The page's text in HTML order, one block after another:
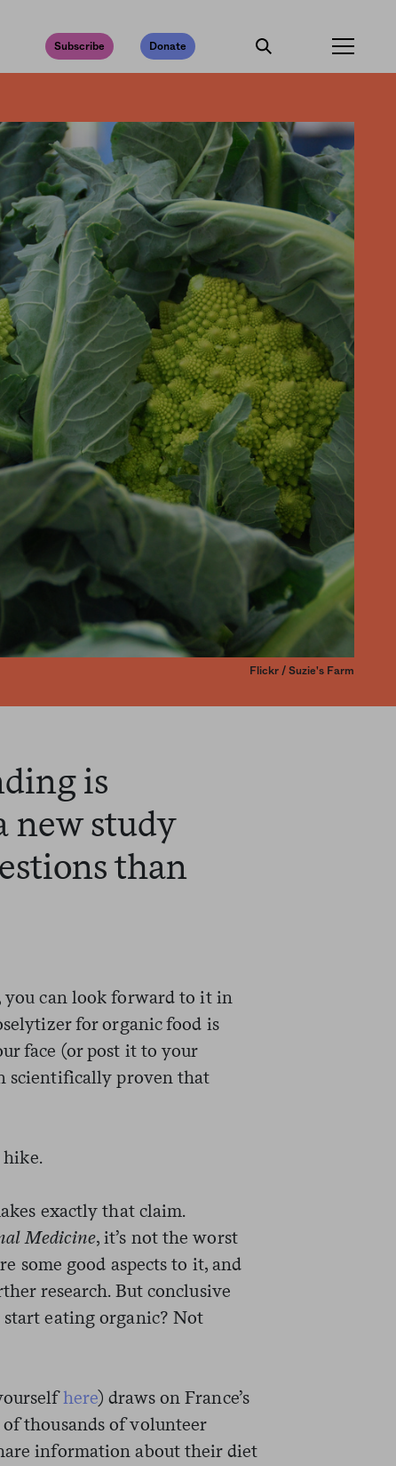
Subscribe Donate
Flickr / Suzie's Farm
is
new study
than
you can look forward to it in
for organic food is
face (or post it to your
scientifically proven that
hike.
exactly that claim.
Medicine, it’s not the worst
some good aspects to it, and
research. But conclusive
eating organic? Not
here) draws on France’s
thousands of volunteer
information about their diet